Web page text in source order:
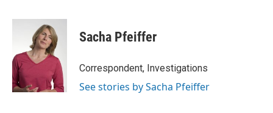
c
o
o
k
i
t
t
e
r
n
k
e
d
n
Sacha Pfeiffer
Correspondent, Investigations
See stories by Sacha Pfeiffer